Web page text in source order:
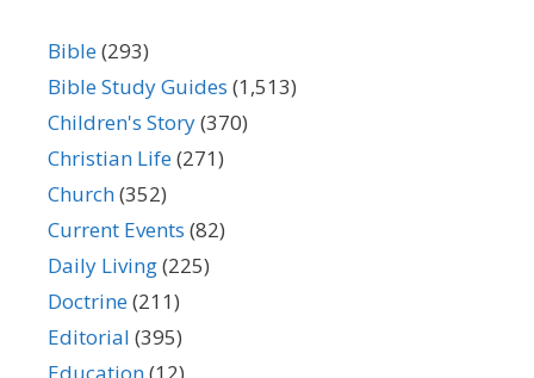
Bible(293)
Bible Study Guides (1,513)
Children's Story(370)
Christian Life(271)
Church(352)
Current Events (82)
Daily Living(225)
Doctrine(211)
Editorial (395)